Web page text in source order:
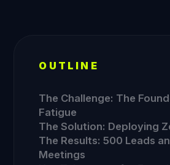
OUTLINE
The Challenge: The
Fatigue
The Solution: Deploying
The Results: 500 Leads
Meetings